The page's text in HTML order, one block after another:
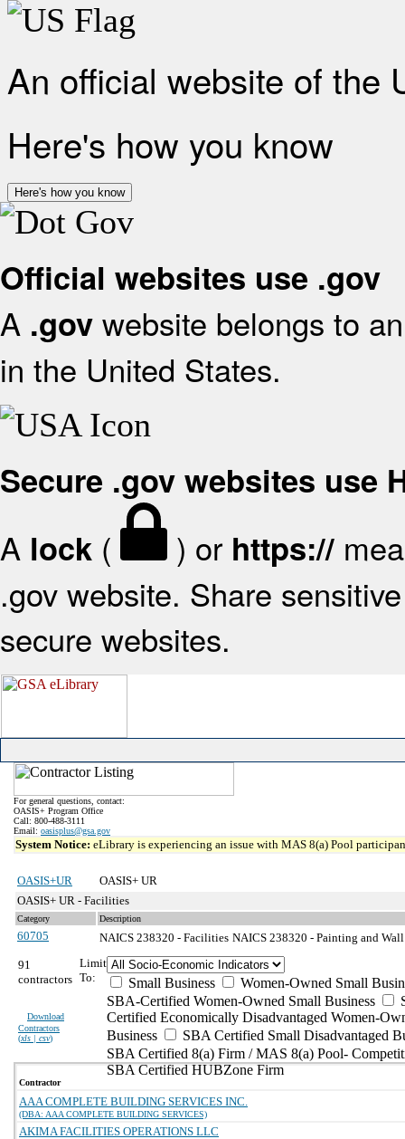
An official website of the
Here's how you know
Here's how you know
Official websites use .gov
A .gov website belongs to
in the United States.
Secure .gov websites use
A lock ( ) or https://
.gov website. Share
secure websites.
For general questions, contact:
OASIS+ Program Office
Call: 800-488-3111
Email: oasisplus@gsa.gov
System Notice: eLibrary is experiencing an issue with MAS 8(a) Pool
OASIS+UR
OASIS+ UR
OASIS+ UR - Facilities
Category Description
60705 NAICS 238320 - Facilities NAICS 238320 - Painting and
91
contractors
Download
Contractors
(xls | csv)
Limit
To:
Small Business
Women-Owned Small
SBA-Certified Women-Owned Small Business
Certified Economically Disadvantaged Women-
Business
SBA Certified Small Disadvantaged
SBA Certified 8(a) Firm / MAS 8(a) Pool-
SBA Certified HUBZone Firm
Contractor
AAA COMPLETE BUILDING SERVICES INC.
(DBA: AAA COMPLETE BUILDING SERVICES)
AKIMA FACILITIES OPERATIONS LLC